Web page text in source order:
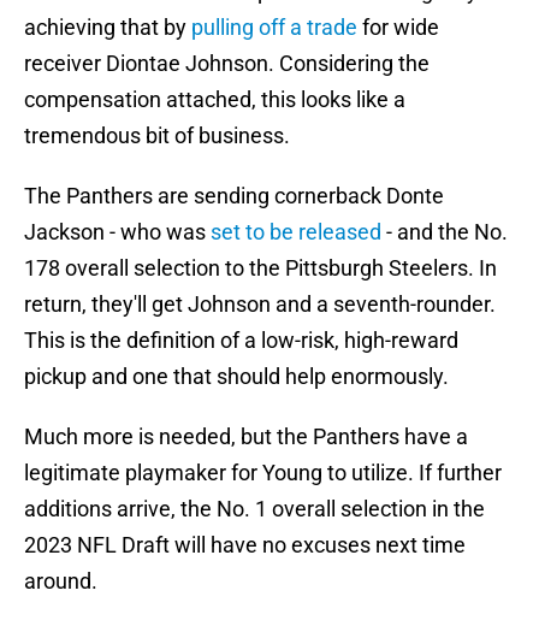
achieving that by pulling off a trade for wide
receiver Diontae Johnson. Considering the
compensation attached, this looks like a
tremendous bit of business.
The Panthers are sending cornerback Donte
Jackson - who was set to be released - and the No.
178 overall selection to the Pittsburgh Steelers. In
return, they'll get Johnson and a seventh-rounder.
This is the definition of a low-risk, high-reward
pickup and one that should help enormously.
Much more is needed, but the Panthers have a
legitimate playmaker for Young to utilize. If further
additions arrive, the No. 1 overall selection in the
2023 NFL Draft will have no excuses next time
around.